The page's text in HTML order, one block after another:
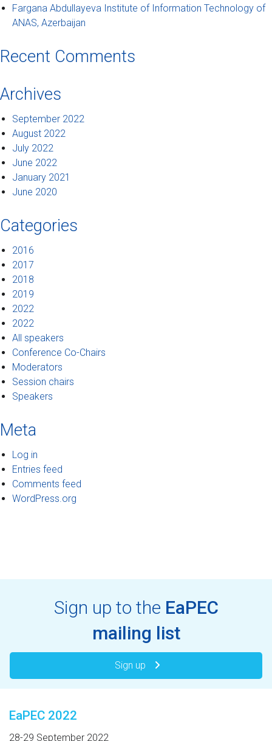
Fargana Abdullayeva Institute of Information Technology of
ANAS, Azerbaijan
Recent Comments
Archives
September 2022
August 2022
July 2022
June 2022
January 2021
June 2020
Categories
2016
2017
2018
2019
2022
2022
All speakers
Conference Co-Chairs
Moderators
Session chairs
Speakers
Meta
Log in
Entries feed
Comments feed
WordPress.org
Sign up to the EaPEC
mailing list
Sign up
EaPEC 2022
28-29 September 2022